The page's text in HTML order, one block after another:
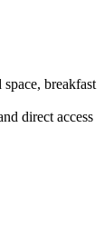
breakfast
direct access